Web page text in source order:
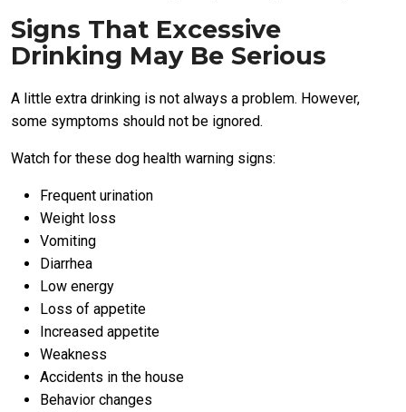
Signs That Excessive
Drinking May Be Serious
A little extra drinking is not always a problem. However,
some symptoms should not be ignored.
Watch for these dog health warning signs:
Frequent urination
Weight loss
Vomiting
Diarrhea
Low energy
Loss of appetite
Increased appetite
Weakness
Accidents in the house
Behavior changes